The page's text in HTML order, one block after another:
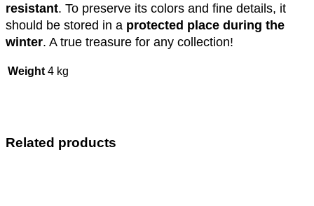
resistant. To preserve its colors and fine details, it
should be stored in a protected place during the
winter. A true treasure for any collection!
Weight 4 kg
Related products